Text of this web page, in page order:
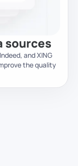
sources
and XING
the quality